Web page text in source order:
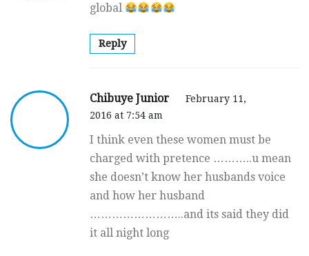
global
Reply
Chibuye Junior
February 11,
2016 at 7:54 am
I think even these women must be
charged with pretence ………..u mean
she doesn’t know her husbands voice
and how her husband
……………………..and its said they did
it all night long